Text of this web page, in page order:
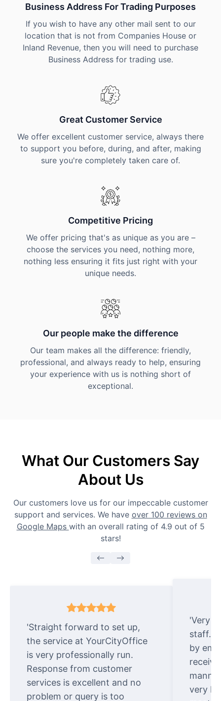
Business Address For Trading Purposes
If you wish to have any other mail sent to our
location that is not from Companies House or
Inland Revenue, then you will need to purchase
Business Address for trading use.
Great Customer Service
We offer excellent customer service, always there
to support you before, during, and after, making
sure you're completely taken care of.
Competitive Pricing
We offer pricing that's as unique as you are –
choose the services you need, nothing more,
nothing less ensuring it fits just right with your
unique needs.
Our people make the difference
Our team makes all the difference: friendly,
professional, and always ready to help, ensuring
your experience with us is nothing short of
exceptional.
What Our Customers Say
About Us
Our customers love us for our impeccable customer
support and services. We have over 100 reviews on
Google Maps with an overall rating of 4.9 out of 5
stars!
'Straight forward to set up,
the service at YourCityOffice
is very professionally run.
Response from customer
services is excellent and no
problem or query is too
'Very
staff.
by
very